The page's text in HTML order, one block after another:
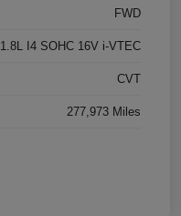
FWD
1.8L I4 SOHC 16V i-VTEC
CVT
277,973 Miles